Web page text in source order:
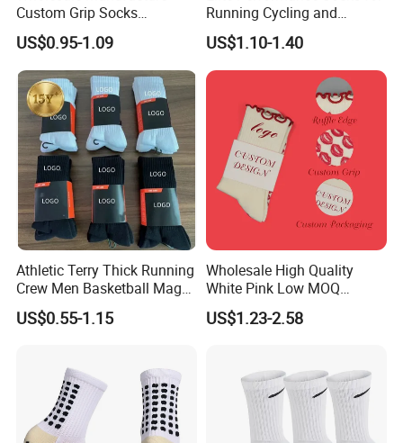
Custom Grip Socks
Thickened Towel Bottom
Soccer Football Non Slip
US$0.95-1.09
Running Cycling and
Basketball
US$1.10-1.40
Athletic Terry Thick Running
Crew Men Basketball Maga
Brand Sport Socks
US$0.55-1.15
Wholesale High Quality
White Pink Low MOQ
Designer Logo Cotton Non-
Slip Ruffle Embroidery
Socks
US$1.23-2.58